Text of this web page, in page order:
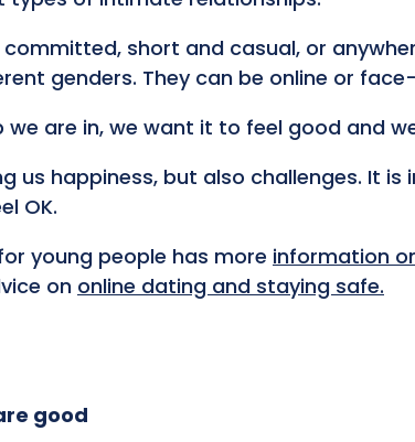
short and casual, or
genders. They can be online or
we are in, we want it to feel good and
us happiness, but also challenges. It
OK.
young people has more information
on online dating and staying safe.
good